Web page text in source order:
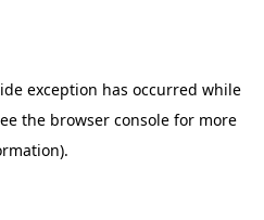
exception has occurred while
the browser console for more